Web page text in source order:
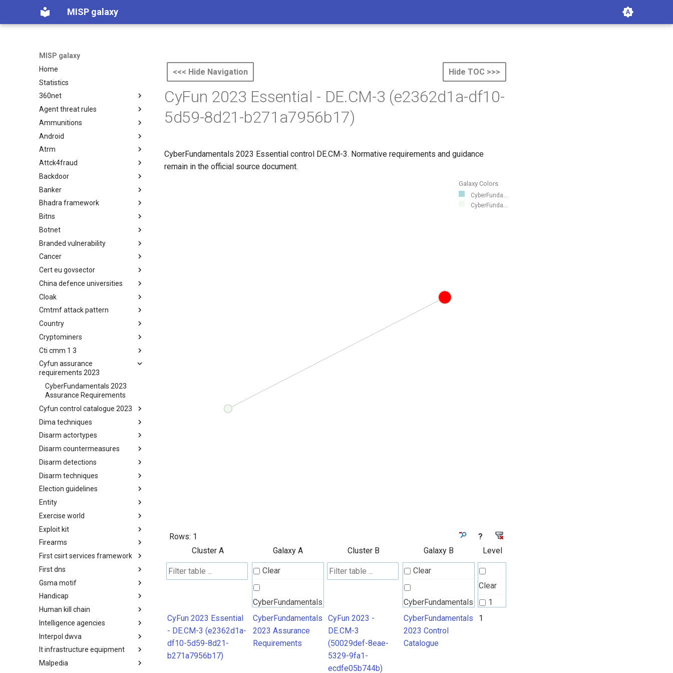
MISP galaxy
MISP galaxy
Home
Statistics
360net
360.net Threat Actors
Agent threat rules
Agent Threat Rules
Ammunitions
Ammunitions
Android
Android
Atrm
Azure Threat Research Matrix
Attck4fraud
attck4fraud
Backdoor
Backdoor
Banker
Banker
Bhadra framework
Bhadra Framework
Bitns
Busy is the New Stupid
framework
Botnet
Botnet
Branded vulnerability
Branded Vulnerability
Cancer
Cancer
Cert eu govsector
Cert EU GovSector
China defence universities
China Defence Universities
Tracker
Cloak
Concealment Layers for Online
Anonymity and Knowledge
(CLOAK)
Cmtmf attack pattern
CONCORDIA Mobile Modelling
Framework - Attack Pattern
Country
Country
Cryptominers
Cryptominers
Cti cmm 1 3
CTI-CMM 1.3
Cyfun assurance
requirements 2023
CyberFundamentals 2023
Assurance Requirements
Cyfun control catalogue 2023
CyberFundamentals 2023
Control Catalogue
Dima techniques
DIMA Techniques
Disarm actortypes
Actor Types
Disarm countermeasures
Countermeasures
Disarm detections
Detections
Disarm techniques
Techniques
Election guidelines
Election guidelines
Entity
Entity
Exercise world
Synthetic Exercise World
Exploit kit
Exploit-Kit
Firearms
Firearms
First csirt services framework
FIRST CSIRT Services
Framework
First dns
FIRST DNS Abuse Techniques
Matrix
Gsma motif
GSMA MoTIF
Handicap
Handicap
Human kill chain
Human Layer Kill Chain
Intelligence agencies
Intelligence Agencies
Interpol dwva
INTERPOL DWVA Taxonomy
It infrastructure equipment
IT Infrastructure Equipment
Malpedia
<<< Hide Navigation Hide TOC >>>
CyFun 2023 Essential - DE.CM-3 (e2362d1a-df10-
5d59-8d21-b271a7956b17)
CyberFundamentals 2023 Essential control DE.CM-3. Normative requirements and guidance
remain in the official source document.
Galaxy Colors
CyberFunda...
CyberFunda...
Rows: 1
?
Cluster A
Galaxy A Cluster B Galaxy B Level
Clear
CyberFundamentals
2023 Assurance
Requirements
Clear
CyberFundamentals
2023 Control
Catalogue
Clear
1
CyFun 2023 Essential
- DE.CM-3 (e2362d1a-
df10-5d59-8d21-
b271a7956b17)
CyberFundamentals
2023 Assurance
Requirements
CyFun 2023 -
DE.CM-3
(50029def-8eae-
5329-9fa1-
ecdfe05b744b)
CyberFundamentals
2023 Control
Catalogue
1